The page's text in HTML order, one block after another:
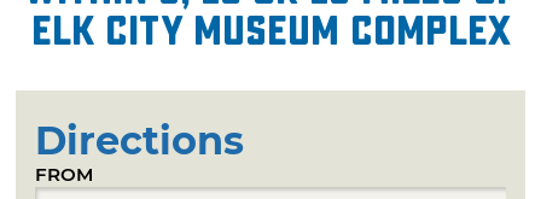
Elk City Museum Complex
Directions
FROM